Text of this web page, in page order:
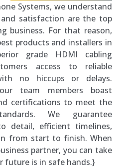
Systems, we understand
satisfaction are the top
business. For that reason,
products and installers in
grade HDMI cabling
access to reliable
no hiccups or delays.
team members boast
certifications to meet the
We guarantee
detail, efficient timelines,
from start to finish. When
partner, you can take
future is in safe hands.}